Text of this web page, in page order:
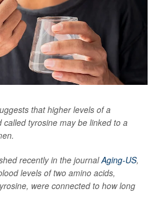
that higher levels of a
called tyrosine may be linked to a
recently in the journalAging-US,
levels of two amino acids,
were connected to how long